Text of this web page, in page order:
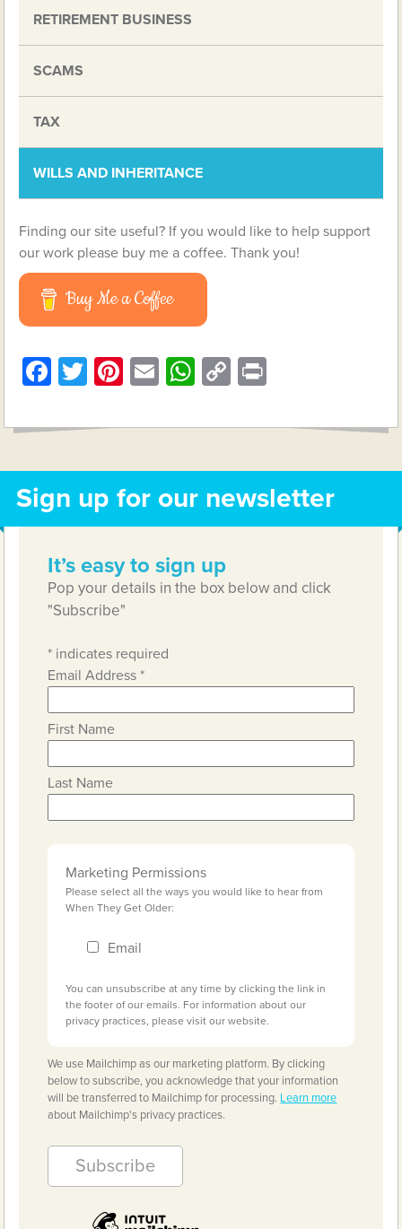
RETIREMENT BUSINESS
SCAMS
TAX
WILLS AND INHERITANCE
Finding our site useful? If you would like to help support
our work please buy me a coffee. Thank you!
Buy Me a Coffee
Facebook
Twitter
Pinterest
EmailWhatsApp
Copy
Sign up for our newsletter
It’s easy to sign up
Pop your details in the box below and click
"Subscribe"
* indicates required
Email Address*
First Name
Last Name
Marketing Permissions
Please select all the ways you would like to hear from
When They Get Older:
Email
You can unsubscribe at any time by clicking the link in
the footer of our emails. For information about our
privacy practices, please visit our website.
We use Mailchimp as our marketing platform. By clicking
below to subscribe, you acknowledge that your information
will be transferred to Mailchimp for processing. Learn more
about Mailchimp's privacy practices.